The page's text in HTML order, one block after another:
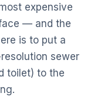
expensive
— and the
is to put a
sewer
toilet) to the